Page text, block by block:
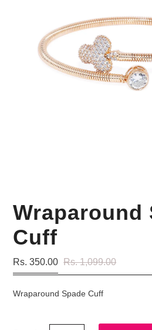
Wraparound
Cuff
Rs. 350.00 Rs. 1,099.00
Wraparound Spade Cuff
Your